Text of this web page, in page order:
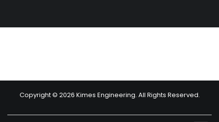
Copyright © 2026 Kimes Engineering. All Rights Reserved.